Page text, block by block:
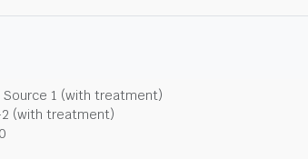
Source 1 (with treatment)
2 (with treatment)